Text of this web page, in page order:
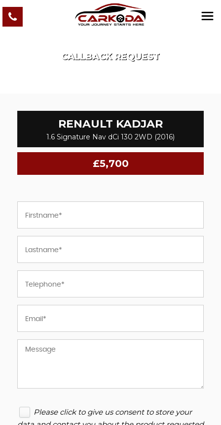
CALLBACK REQUEST
RENAULT KADJAR
1.6 Signature Nav dCi 130 2WD (2016)
£5,700
Please click to give us consent to store your